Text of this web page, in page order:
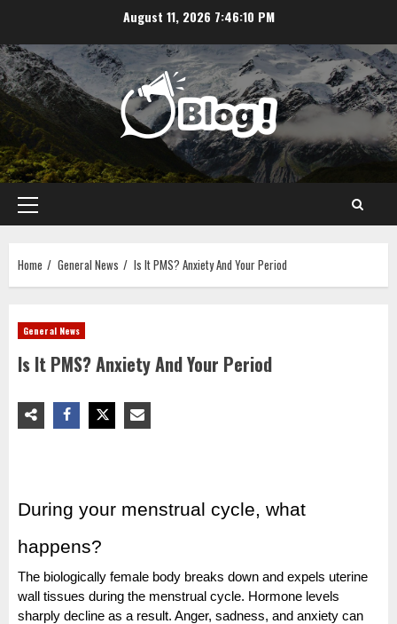
content
August 11, 2026 7:46:10 PM
Primary
Menu
Home General News Is It PMS? Anxiety And Your Period
General News
Is It PMS? Anxiety And Your Period
During your menstrual cycle, what
happens?
The biologically female body breaks down and expels uterine
wall tissues during the menstrual cycle. Hormone levels
sharply decline as a result. Anger, sadness, and anxiety can